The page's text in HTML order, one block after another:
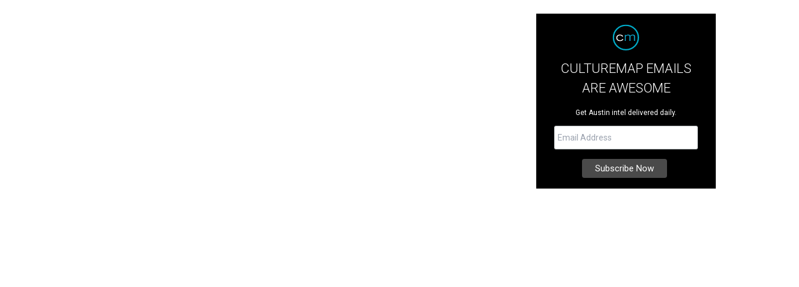
CULTUREMAP EMAILS
ARE AWESOME
Get Austin intel delivered daily.